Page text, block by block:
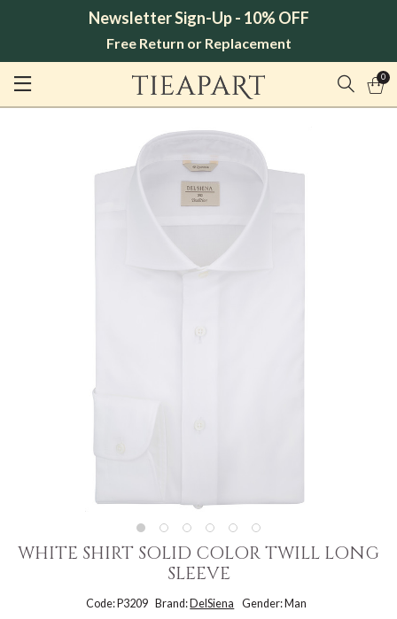
Newsletter Sign-Up - 10% OFF
Free Return or Replacement
0
WHITE SHIRT SOLID COLOR TWILL LONG
SLEEVE
Code: P3209 Brand: DelSiena Gender: Man